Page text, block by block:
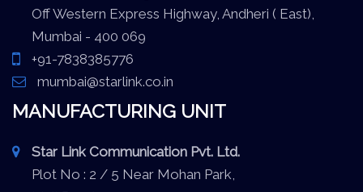
Off Western Express Highway, Andheri ( East),
Mumbai - 400 069
+91-7838385776
mumbai@starlink.co.in
MANUFACTURING UNIT
Star Link Communication Pvt. Ltd.
Plot No : 2 / 5 Near Mohan Park,